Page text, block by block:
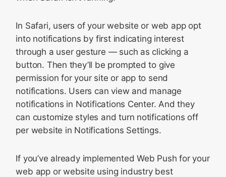
In Safari, users of your website or web app opt
into notifications by first indicating interest
through a user gesture — such as clicking a
button. Then they’ll be prompted to give
permission for your site or app to send
notifications. Users can view and manage
notifications in Notifications Center. And they
can customize styles and turn notifications off
per website in Notifications Settings.
If you’ve already implemented Web Push for your
web app or website using industry best